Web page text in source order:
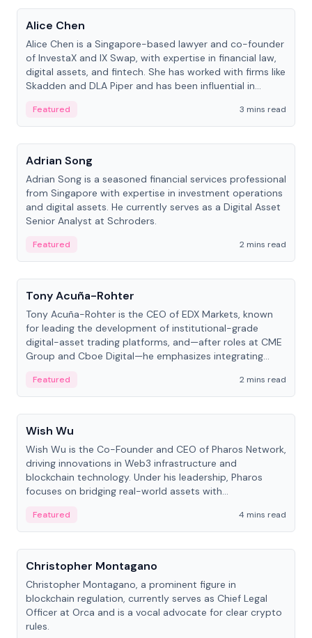
Alice Chen
Alice Chen is a Singapore-based lawyer and co-founder
of InvestaX and IX Swap, with expertise in financial law,
digital assets, and fintech. She has worked with firms like
Skadden and DLA Piper and has been influential in
Featured
3 mins read
People
Adrian Song
Adrian Song is a seasoned financial services professional
from Singapore with expertise in investment operations
and digital assets. He currently serves as a Digital Asset
Senior Analyst at Schroders.
Featured
2 mins read
People
Tony Acuña-Rohter
Tony Acuña-Rohter is the CEO of EDX Markets, known
for leading the development of institutional-grade
digital-asset trading platforms, and—after roles at CME
Group and Cboe Digital—he emphasizes integrating
Featured
2 mins read
People
Wish Wu
Wish Wu is the Co-Founder and CEO of Pharos Network,
driving innovations in Web3 infrastructure and
blockchain technology. Under his leadership, Pharos
focuses on bridging real-world assets with
economy.
Featured
4 mins read
People
Christopher Montagano
Christopher Montagano, a prominent figure in
blockchain regulation, currently serves as Chief Legal
Officer at Orca and is a vocal advocate for clear crypto
rules.